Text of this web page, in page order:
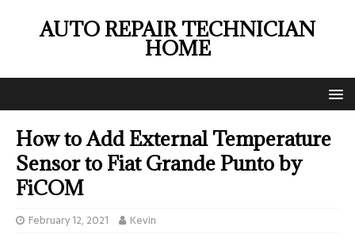
AUTO REPAIR TECHNICIAN
HOME
How to Add External Temperature
Sensor to Fiat Grande Punto by
FiCOM
February 12, 2021 Kevin